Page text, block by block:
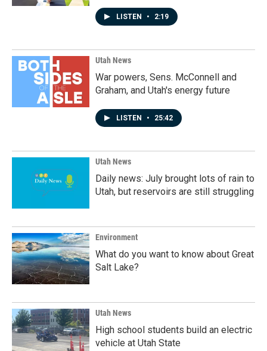
LISTEN • 2:19
Utah News
War powers, Sens. McConnell and
Graham, and Utah's energy future
LISTEN • 25:42
Utah News
Daily news: July brought lots of rain to
Utah, but reservoirs are still struggling
Environment
What do you want to know about Great
Salt Lake?
Utah News
High school students build an electric
vehicle at Utah State